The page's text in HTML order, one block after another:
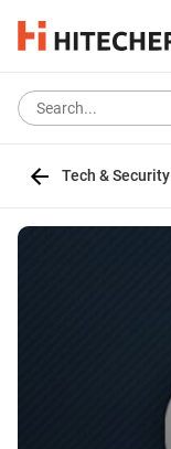
Tech & Security